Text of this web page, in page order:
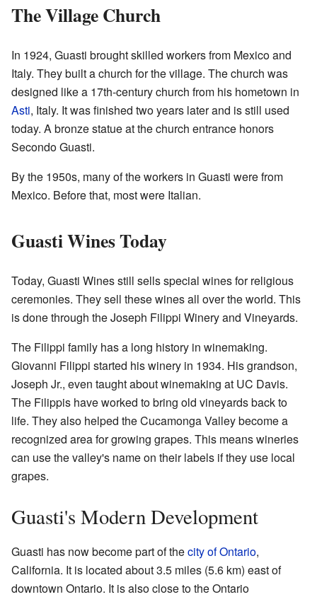
The Village Church
In 1924, Guasti brought skilled workers from Mexico and
Italy. They built a church for the village. The church was
designed like a 17th-century church from his hometown in
Asti, Italy. It was finished two years later and is still used
today. A bronze statue at the church entrance honors
Secondo Guasti.
By the 1950s, many of the workers in Guasti were from
Mexico. Before that, most were Italian.
Guasti Wines Today
Today, Guasti Wines still sells special wines for religious
ceremonies. They sell these wines all over the world. This
is done through the Joseph Filippi Winery and Vineyards.
The Filippi family has a long history in winemaking.
Giovanni Filippi started his winery in 1934. His grandson,
Joseph Jr., even taught about winemaking at UC Davis.
The Filippis have worked to bring old vineyards back to
life. They also helped the Cucamonga Valley become a
recognized area for growing grapes. This means wineries
can use the valley's name on their labels if they use local
grapes.
Guasti's Modern Development
Guasti has now become part of thecity of Ontario,
California. It is located about 3.5 miles (5.6 km) east of
downtown Ontario. It is also close to the Ontario